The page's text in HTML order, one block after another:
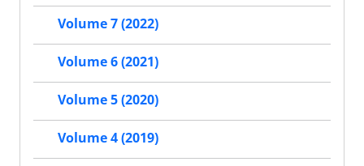
Volume 7 (2022)
Volume 6 (2021)
Volume 5 (2020)
Volume 4 (2019)